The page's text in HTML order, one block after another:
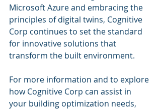
Microsoft Azure and embracing the
principles of digital twins, Cognitive
Corp continues to set the standard
for innovative solutions that
transform the built environment.
For more information and to explore
how Cognitive Corp can assist in
your building optimization needs,